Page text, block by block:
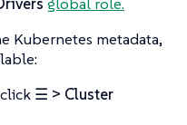
Kubernetes metadata,
☰ > Cluster